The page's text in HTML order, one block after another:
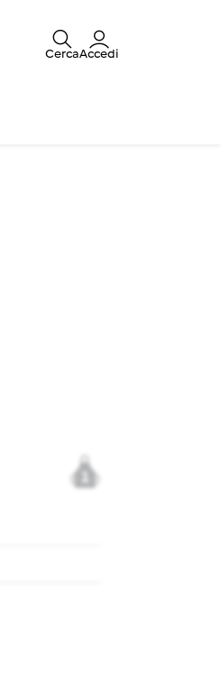
CercaAccedi
1